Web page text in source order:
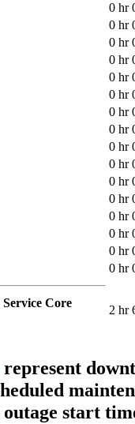
0 hr
0 hr
0 hr
0 hr
0 hr
0 hr
0 hr
0 hr
0 hr
0 hr
0 hr
0 hr
0 hr
0 hr
0 hr
0 hr
Core
2 hr
represent
start